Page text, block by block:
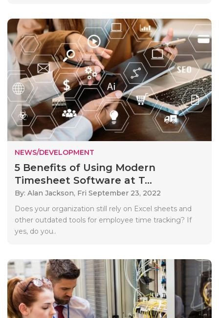
NEWS/DEVELOPMENT
5 Benefits of Using Modern
Timesheet Software at T...
By: Alan Jackson, Fri September 23, 2022
Does your organization still rely on Excel sheets and
other outdated tools for employee time tracking? If
yes, do you..